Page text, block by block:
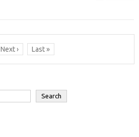
Next › Last »
Search